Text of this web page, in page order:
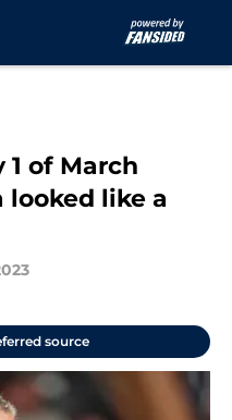
1 of March
looked like a
source